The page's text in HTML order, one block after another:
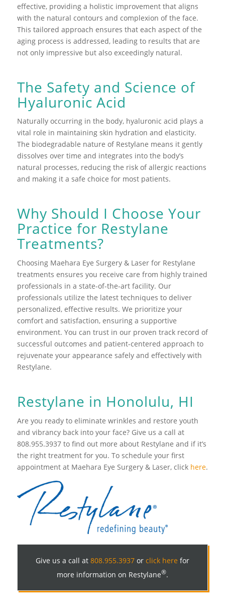
effective, providing a holistic improvement that aligns
with the natural contours and complexion of the face.
This tailored approach ensures that each aspect of the
aging process is addressed, leading to results that are
not only impressive but also exceedingly natural.
The Safety and Science of
Hyaluronic Acid
Naturally occurring in the body, hyaluronic acid plays a
vital role in maintaining skin hydration and elasticity.
The biodegradable nature of Restylane means it gently
dissolves over time and integrates into the body’s
natural processes, reducing the risk of allergic reactions
and making it a safe choice for most patients.
Why Should I Choose Your
Practice for Restylane
Treatments?
Choosing Maehara Eye Surgery & Laser for Restylane
treatments ensures you receive care from highly trained
professionals in a state-of-the-art facility. Our
professionals utilize the latest techniques to deliver
personalized, effective results. We prioritize your
comfort and satisfaction, ensuring a supportive
environment. You can trust in our proven track record of
successful outcomes and patient-centered approach to
rejuvenate your appearance safely and effectively with
Restylane.
Restylane in Honolulu, HI
Are you ready to eliminate wrinkles and restore youth
and vibrancy back into your face? Give us a call at
808.955.3937 to find out more about Restylane and if it’s
the right treatment for you. To schedule your first
appointment at Maehara Eye Surgery & Laser, click here.
Give us a call at 808.955.3937or click here for
more information on Restylane®.